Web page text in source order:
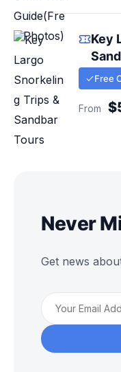
Key
Free
From
Never
Get news